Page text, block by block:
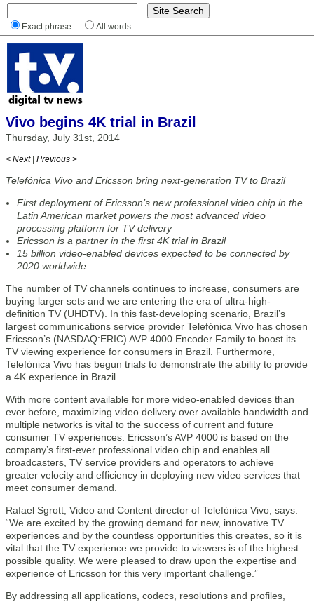
Exact phrase All words
Vivo begins 4K trial in Brazil
Thursday, July 31st, 2014
< Next | Previous >
Telefónica Vivo and Ericsson bring next-generation TV to Brazil
First deployment of Ericsson’s new professional video chip in the
Latin American market powers the most advanced video
processing platform for TV delivery
Ericsson is a partner in the first 4K trial in Brazil
15 billion video-enabled devices expected to be connected by
2020 worldwide
The number of TV channels continues to increase, consumers are
buying larger sets and we are entering the era of ultra-high-
definition TV (UHDTV). In this fast-developing scenario, Brazil’s
largest communications service provider Telefónica Vivo has chosen
Ericsson’s (NASDAQ:ERIC) AVP 4000 Encoder Family to boost its
TV viewing experience for consumers in Brazil. Furthermore,
Telefónica Vivo has begun trials to demonstrate the ability to provide
a 4K experience in Brazil.
With more content available for more video-enabled devices than
ever before, maximizing video delivery over available bandwidth and
multiple networks is vital to the success of current and future
consumer TV experiences. Ericsson’s AVP 4000 is based on the
company’s first-ever professional video chip and enables all
broadcasters, TV service providers and operators to achieve
greater velocity and efficiency in deploying new video services that
meet consumer demand.
Rafael Sgrott, Video and Content director of Telefónica Vivo, says:
“We are excited by the growing demand for new, innovative TV
experiences and by the countless opportunities this creates, so it is
vital that the TV experience we provide to viewers is of the highest
possible quality. We were pleased to draw upon the expertise and
experience of Ericsson for this very important challenge.”
By addressing all applications, codecs, resolutions and profiles,